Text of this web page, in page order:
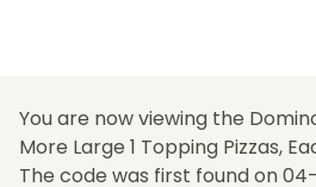
You are now viewing the
More Large 1 Topping Pizzas,
The code was first found on